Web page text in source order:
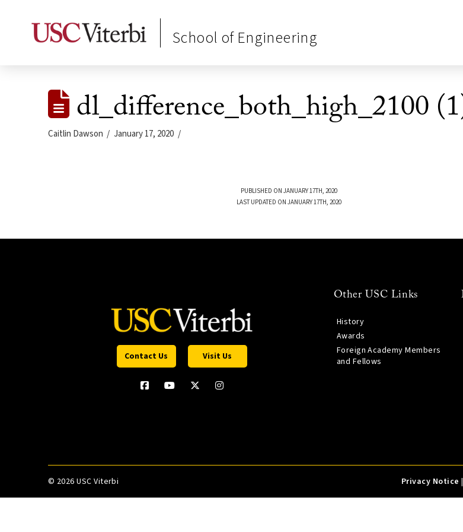
School of Engineering
dl_difference_both_high_2100
Caitlin Dawson January 17, 2020
PUBLISHED ON JANUARY 17TH, 2020
LAST UPDATED ON JANUARY 17TH, 2020
Contact Us Visit Us
Other USC Links
History
Awards
Foreign Academy Members
and Fellows
© 2026 USC Viterbi Privacy Notice |